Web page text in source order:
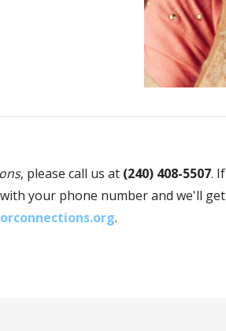
, please call us at (240) 408-5507.
your phone number and we'll
.